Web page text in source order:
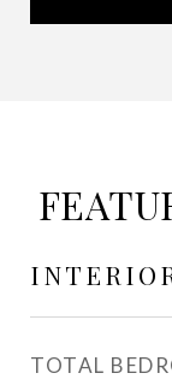
TOTAL